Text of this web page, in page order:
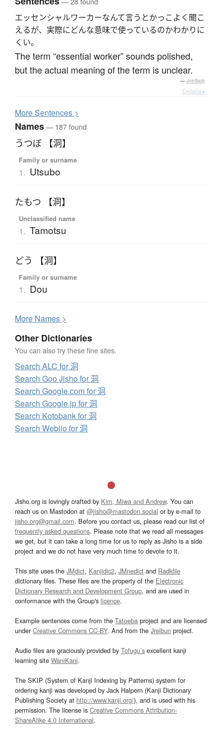
エッセンシャルワーカーなんて言うとかっこよく聞こ
えるが、実際にどんな意味で使っているのかわかりに
くい。
The term “essential worker” sounds polished,
but the actual meaning of the term is unclear.
— Jreibun
Details ▸
MoreSentences >
Names— 187 found
うつぼ 【洞】
Family or surname
1. Utsubo
たもつ 【洞】
Unclassified name
1. Tamotsu
どう 【洞】
Family or surname
1. Dou
More Names >
Other Dictionaries
You can also try these fine sites.
Search ALC for 洞
Search Goo Jisho for 洞
Search Google.com for 洞
Search Google.jp for 洞
Search Kotobank for 洞
Search Weblio for 洞
Jisho.org is lovingly crafted by Kim, Miwa and Andrew. You can
reach us on Mastodon at @jisho@mastodon.social or by e-mail to
jisho.org@gmail.com. Before you contact us, please read our list of
frequently asked questions. Please note that we read all messages
we get, but it can take a long time for us to reply as Jisho is a side
project and we do not have very much time to devote to it.
This site uses the JMdict, Kanjidic2, JMnedict and Radkfile
dictionary files. These files are the property of the Electronic
Dictionary Research and Development Group, and are used in
conformance with the Group's licence.
Example sentences come from the Tatoeba project and are licensed
underCreative Commons CC-BY. And from the Jreibun project.
Audio files are graciously provided by Tofugu’s excellent kanji
learning site WaniKani.
The SKIP (System of Kanji Indexing by Patterns) system for
ordering kanji was developed by Jack Halpern (Kanji Dictionary
Publishing Society at http://www.kanji.org/), and is used with his
permission. The license is Creative Commons Attribution-
ShareAlike 4.0 International.